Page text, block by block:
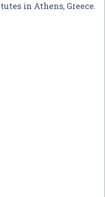
in Athens, Greece.